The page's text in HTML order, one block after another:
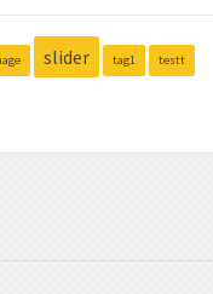
slider tag1 testt